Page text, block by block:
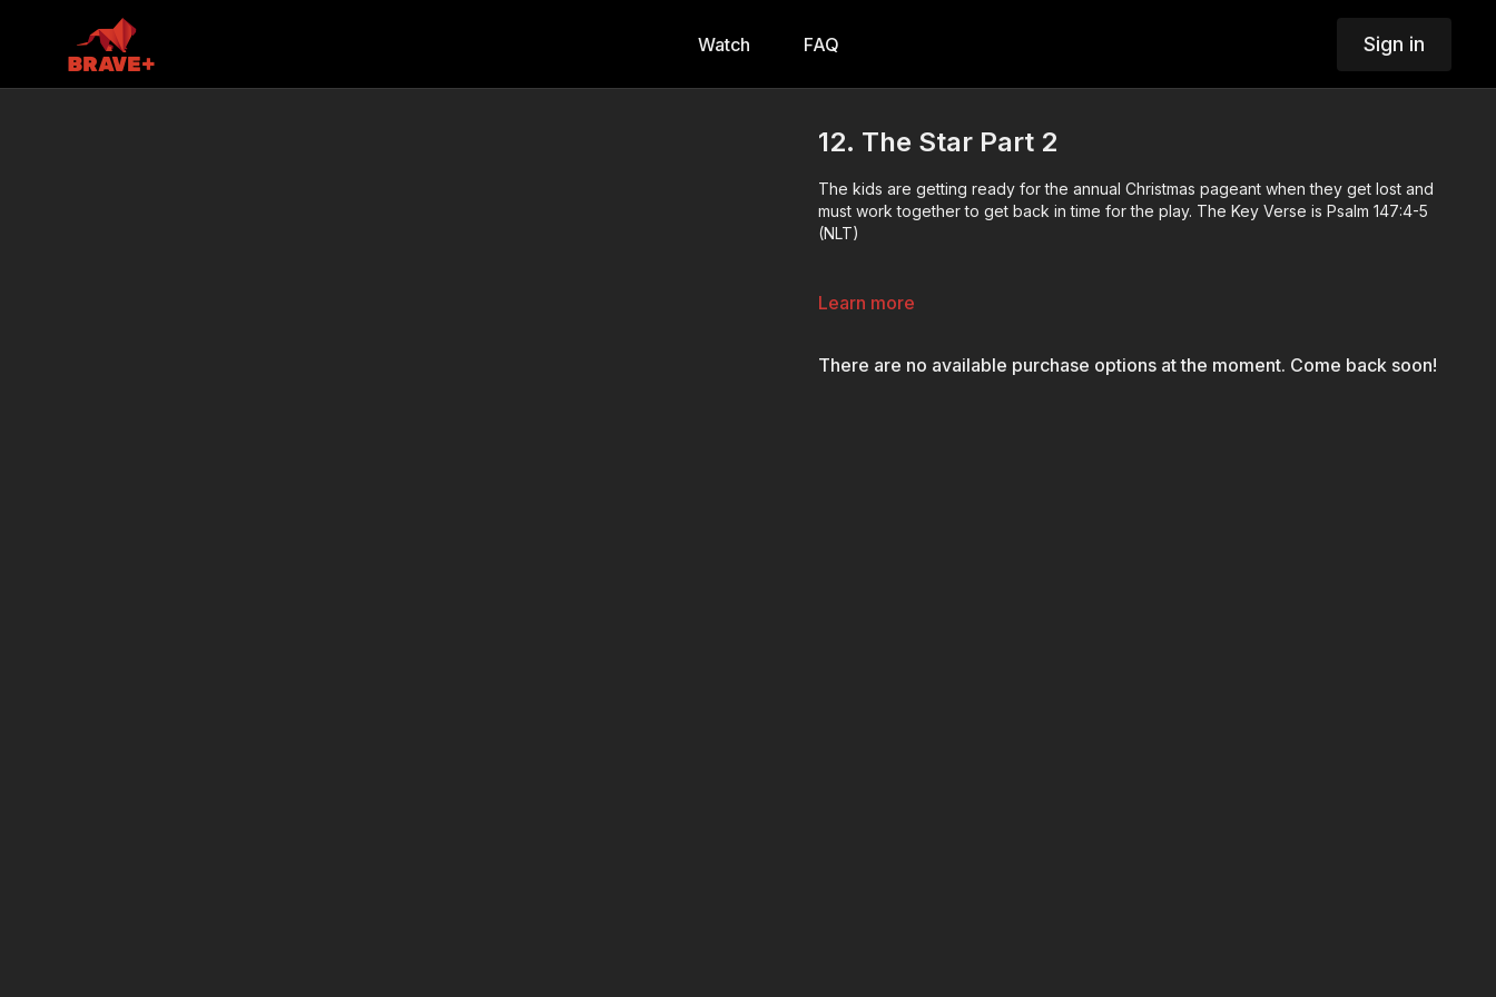
Watch FAQ Sign in
12. The Star Part 2
The kids are getting ready for the annual Christmas pageant when they get lost and
must work together to get back in time for the play. The Key Verse is Psalm 147:4-5
(NLT)
Learn more
There are no available purchase options at the moment. Come back soon!